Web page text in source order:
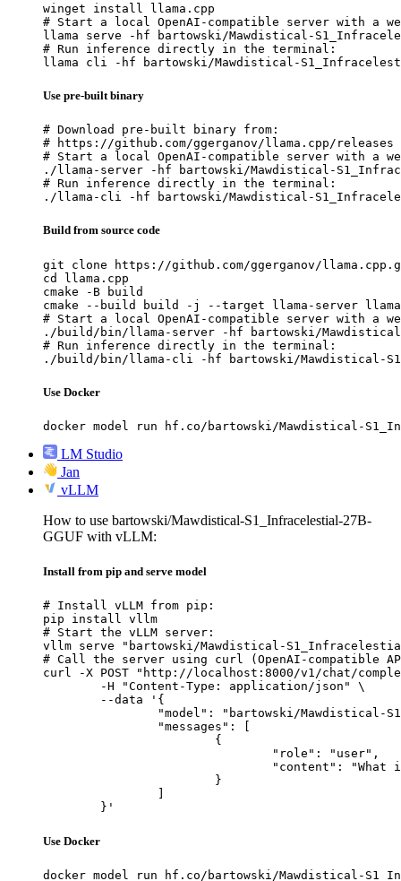
winget install llama.cpp
# Start a local OpenAI-compatible server with a
llama serve -hf bartowski/Mawdistical-
# Run inference directly in the terminal:
llama cli -hf bartowski/Mawdistical-
Use pre-built binary
# Download pre-built binary from:
# https://github.com/ggerganov/llama.cpp/releases
# Start a local OpenAI-compatible server with a
./llama-server -hf bartowski/Mawdistical-
# Run inference directly in the terminal:
./llama-cli -hf bartowski/Mawdistical-
Build from source code
git clone https://github.com/ggerganov/
cd llama.cpp
cmake -B build
cmake --build build -j --target llama-server
# Start a local OpenAI-compatible server with a
./build/bin/llama-server -hf bartowski/Mawdistical-
# Run inference directly in the terminal:
./build/bin/llama-cli -hf bartowski/Mawdistical-
Use Docker
docker model run hf.co/bartowski/Mawdistical-
LM Studio
Jan
vLLM
How to use bartowski/Mawdistical-S1_Infracelestial-27B-
GGUF with vLLM:
Install from pip and serve model
# Install vLLM from pip:
pip install vllm
# Start the vLLM server:
vllm serve "bartowski/Mawdistical-S1_Infracelestial-
# Call the server using curl (OpenAI-compatible
curl -X POST "http://localhost:8000/v1/chat/
	}'
Use Docker
docker model run hf.co/bartowski/Mawdistical-